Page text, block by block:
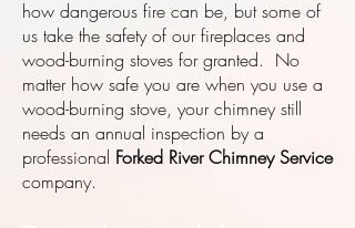
how dangerous fire can be, but some of
us take the safety of our fireplaces and
wood-burning stoves for granted. No
matter how safe you are when you use a
wood-burning stove, your chimney still
needs an annual inspection by a
professional Forked River Chimney Service
company.